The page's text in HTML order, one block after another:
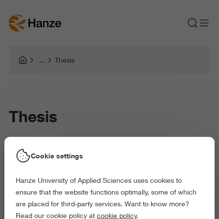
Thesis
Thesis
Science and Engineering
Master Sustainable Energy System Management (full-time)
Cookie settings
Hanze University of Applied Sciences uses cookies to
ensure that the website functions optimally, some of which
are placed for third-party services. Want to know more?
Read our cookie policy at cookie policy.